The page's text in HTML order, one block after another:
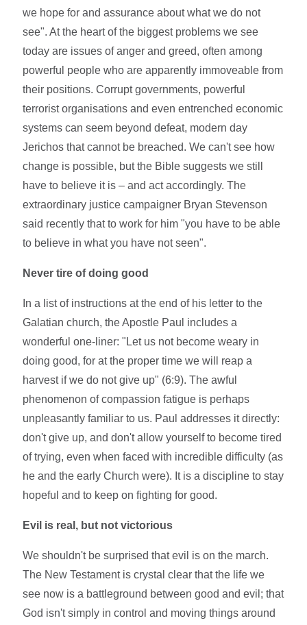
we hope for and assurance about what we do not
see". At the heart of the biggest problems we see
today are issues of anger and greed, often among
powerful people who are apparently immoveable from
their positions. Corrupt governments, powerful
terrorist organisations and even entrenched economic
systems can seem beyond defeat, modern day
Jerichos that cannot be breached. We can't see how
change is possible, but the Bible suggests we still
have to believe it is – and act accordingly. The
extraordinary justice campaigner Bryan Stevenson
said recently that to work for him "you have to be able
to believe in what you have not seen".
Never tire of doing good
In a list of instructions at the end of his letter to the
Galatian church, the Apostle Paul includes a
wonderful one-liner: "Let us not become weary in
doing good, for at the proper time we will reap a
harvest if we do not give up" (6:9). The awful
phenomenon of compassion fatigue is perhaps
unpleasantly familiar to us. Paul addresses it directly:
don't give up, and don't allow yourself to become tired
of trying, even when faced with incredible difficulty (as
he and the early Church were). It is a discipline to stay
hopeful and to keep on fighting for good.
Evil is real, but not victorious
We shouldn't be surprised that evil is on the march.
The New Testament is crystal clear that the life we
see now is a battleground between good and evil; that
God isn't simply in control and moving things around